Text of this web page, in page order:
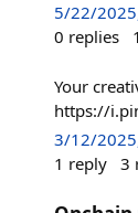
5/22/
0 replies 1
Your
https://
3/12/
1 reply 3